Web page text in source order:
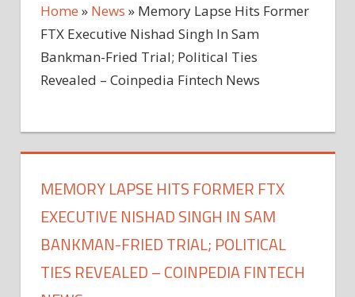
Home » News » Memory Lapse Hits Former
FTX Executive Nishad Singh In Sam
Bankman-Fried Trial; Political Ties
Revealed – Coinpedia Fintech News
MEMORY LAPSE HITS FORMER FTX
EXECUTIVE NISHAD SINGH IN SAM
BANKMAN-FRIED TRIAL; POLITICAL
TIES REVEALED – COINPEDIA FINTECH